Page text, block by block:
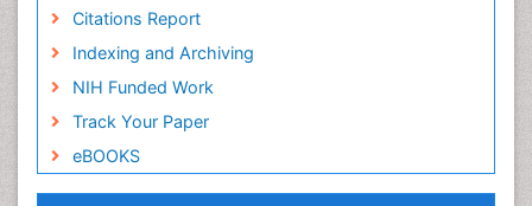
Citations Report
Indexing and Archiving
NIH Funded Work
Track Your Paper
eBOOKS